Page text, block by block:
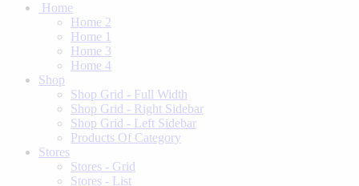
Home
Home 2
Home 1
Home 3
Home 4
Shop
Shop Grid - Full Width
Shop Grid - Right Sidebar
Shop Grid - Left Sidebar
Products Of Category
Stores
Stores - Grid
Stores - List